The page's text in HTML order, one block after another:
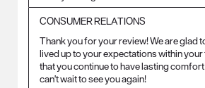
CONSUMER RELATIONS
Thank you for your review! We are glad
lived up to your expectations within your
that you continue to have lasting
can't wait to see you again!